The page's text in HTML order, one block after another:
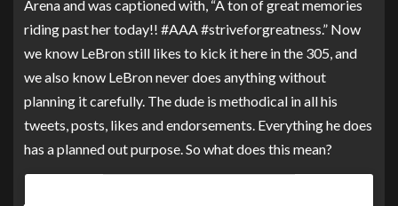
Arena and was captioned with, “A ton of great memories
riding past her today!! #AAA #striveforgreatness.” Now
we know LeBron still likes to kick it here in the 305, and
we also know LeBron never does anything without
planning it carefully. The dude is methodical in all his
tweets, posts, likes and endorsements. Everything he does
has a planned out purpose. So what does this mean?